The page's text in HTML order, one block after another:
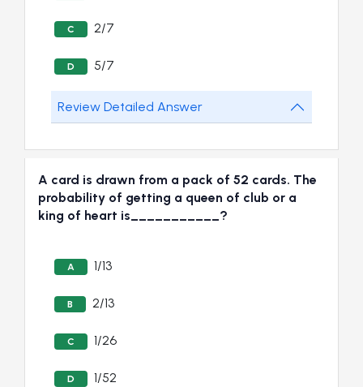
C 2/7
D 5/7
Review Detailed Answer
A card is drawn from a pack of 52 cards. The
probability of getting a queen of club or a
king of heart is___________?
A 1/13
B 2/13
C 1/26
D 1/52